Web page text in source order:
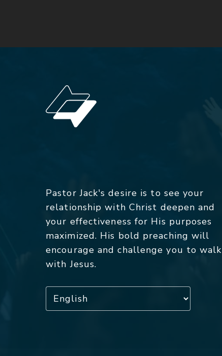
Pastor Jack's desire is to see your
relationship with Christ deepen and
your effectiveness for His purposes
maximized. His bold preaching will
encourage and challenge you to walk
with Jesus.